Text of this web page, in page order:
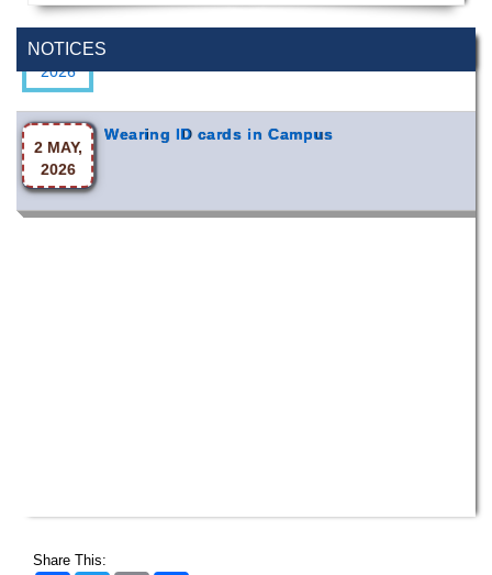
NOTICES
2 AUG,
2026
Special Program on the Spirit of the July
Revolution - 2024 (5th August 2026)
2 MAY,
2026
Wearing ID cards in Campus
Share This: